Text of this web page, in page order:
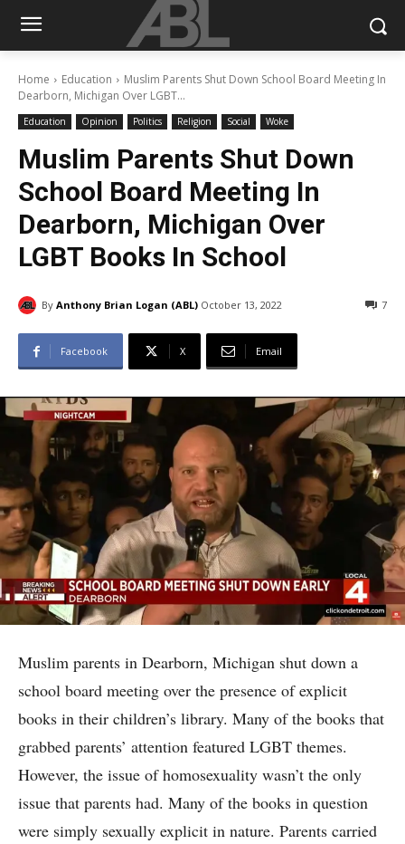
Home Education
Muslim Parents Shut Down School Board Meeting In
Dearborn, Michigan Over LGBT...
Education Opinion Politics Religion Social Woke
Muslim Parents Shut Down
School Board Meeting In
Dearborn, Michigan Over
LGBT Books In School
By Anthony Brian Logan (ABL) October 13, 2022 7
Facebook X Email
Muslim parents in Dearborn, Michigan shut down a
school board meeting over the presence of explicit
books in their children’s library. Many of the books that
grabbed parents’ attention featured LGBT themes.
However, the issue of homosexuality wasn’t the only
issue that parents had. Many of the books in question
were simply sexually explicit in nature. Parents carried